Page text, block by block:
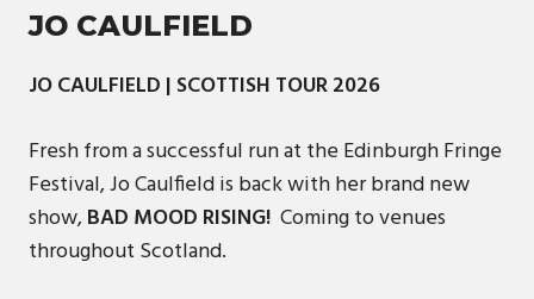
JO CAULFIELD
JO CAULFIELD | SCOTTISH TOUR 2026
Fresh from a successful run at the Edinburgh Fringe
Festival, Jo Caulfield is back with her brand new
show,BAD MOOD RISING! Coming to venues
throughout Scotland.